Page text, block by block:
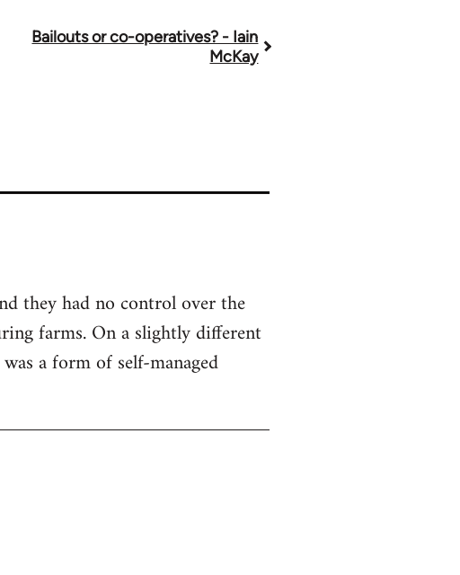
Bailouts or co-operatives? - Iain
McKay
they had no control over the
farms. On a slightly different
a form of self-managed